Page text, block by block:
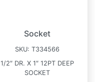
Socket
SKU:T334566
1/2″ DR. X 1″ 12PT DEEP
SOCKET